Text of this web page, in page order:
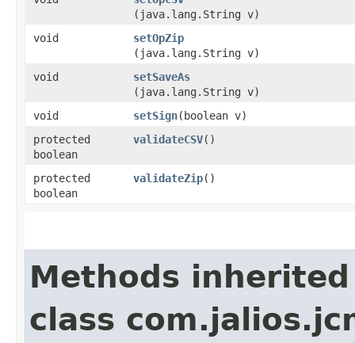
(java.lang.String v)
void
setOpZip
(java.lang.String v)
void
setSaveAs
(java.lang.String v)
void
setSign​(boolean v)
protected
boolean
validateCSV()
protected
boolean
validateZip()
Methods
class